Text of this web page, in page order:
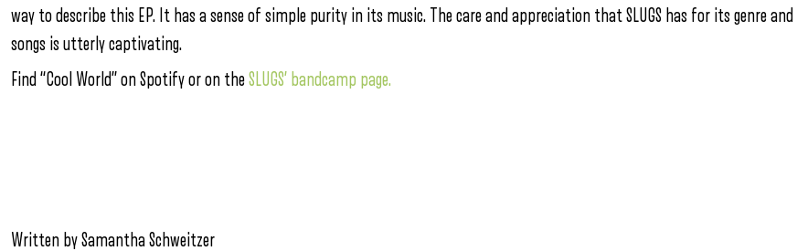
way to describe this EP. It has a sense of simple purity in its music. The care and appreciation that SLUGS has for its genre and
songs is utterly captivating.
Find “Cool World” on Spotify or on theSLUGS’ bandcamp page.
Written by Samantha Schweitzer